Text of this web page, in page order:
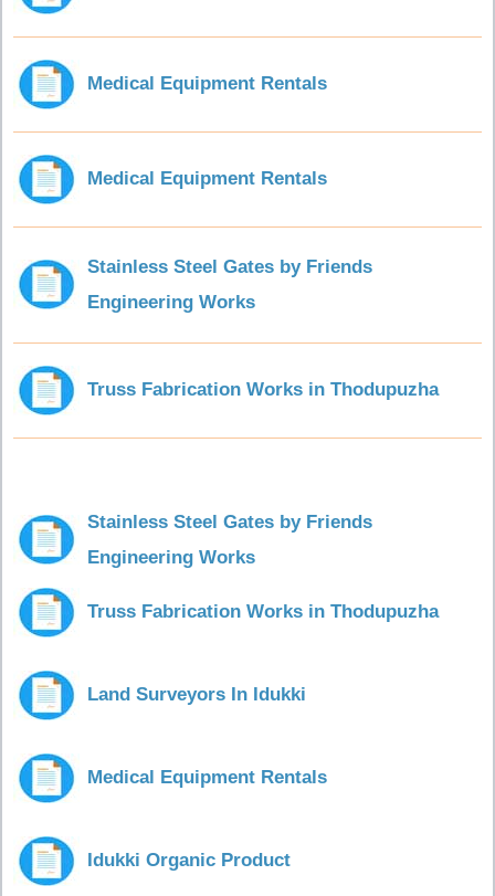
Medical Equipment Rentals
Medical Equipment Rentals
Stainless Steel Gates by Friends
Engineering Works
Truss Fabrication Works in Thodupuzha
Stainless Steel Gates by Friends
Engineering Works
Truss Fabrication Works in Thodupuzha
Land Surveyors In Idukki
Medical Equipment Rentals
Idukki Organic Product